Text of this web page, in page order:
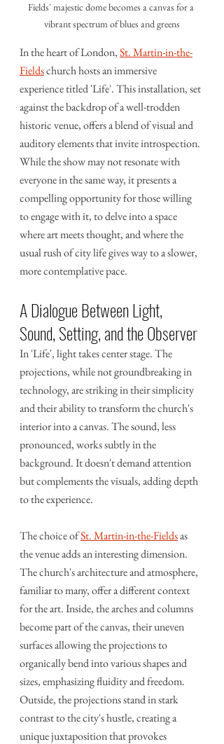
Fields' majestic dome becomes a canvas for a
vibrant spectrum of blues and greens
In the heart of London, St. Martin-in-the-
Fields church hosts an immersive
experience titled 'Life'. This installation, set
against the backdrop of a well-trodden
historic venue, offers a blend of visual and
auditory elements that invite introspection.
While the show may not resonate with
everyone in the same way, it presents a
compelling opportunity for those willing
to engage with it, to delve into a space
where art meets thought, and where the
usual rush of city life gives way to a slower,
more contemplative pace.
A Dialogue Between Light,
Sound, Setting, and the Observer
In 'Life', light takes center stage. The
projections, while not groundbreaking in
technology, are striking in their simplicity
and their ability to transform the church's
interior into a canvas. The sound, less
pronounced, works subtly in the
background. It doesn't demand attention
but complements the visuals, adding depth
to the experience.
The choice of St. Martin-in-the-Fields as
the venue adds an interesting dimension.
The church's architecture and atmosphere,
familiar to many, offer a different context
for the art. Inside, the arches and columns
become part of the canvas, their uneven
surfaces allowing the projections to
organically bend into various shapes and
sizes, emphasizing fluidity and freedom.
Outside, the projections stand in stark
contrast to the city's hustle, creating a
unique juxtaposition that provokes